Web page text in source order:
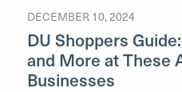
DECEMBER 10, 2024
DU Shoppers
and More at These
Businesses